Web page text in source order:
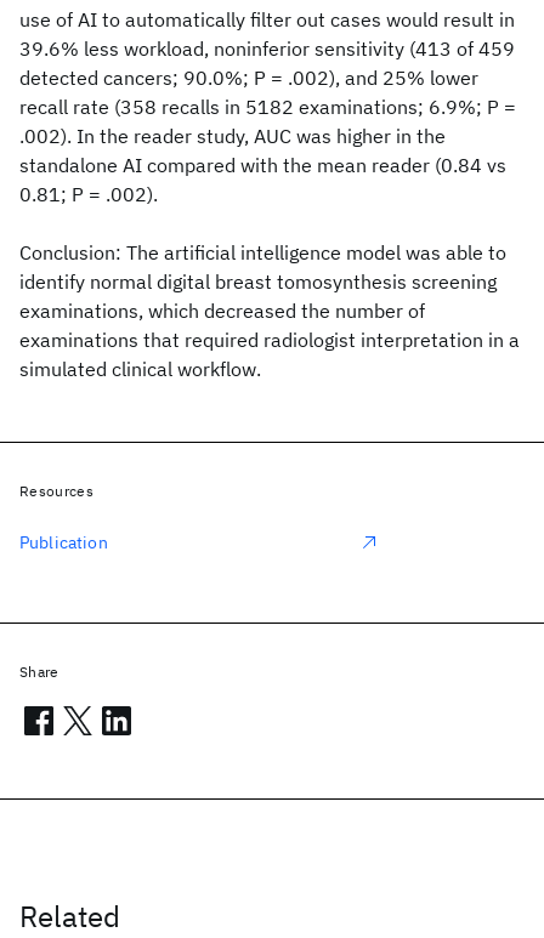
use of AI to automatically filter out cases would result in
39.6% less workload, noninferior sensitivity (413 of 459
detected cancers; 90.0%; P = .002), and 25% lower
recall rate (358 recalls in 5182 examinations; 6.9%; P =
.002). In the reader study, AUC was higher in the
standalone AI compared with the mean reader (0.84 vs
0.81; P = .002).
Conclusion: The artificial intelligence model was able to
identify normal digital breast tomosynthesis screening
examinations, which decreased the number of
examinations that required radiologist interpretation in a
simulated clinical workflow.
Related
Resources
Publication
Share